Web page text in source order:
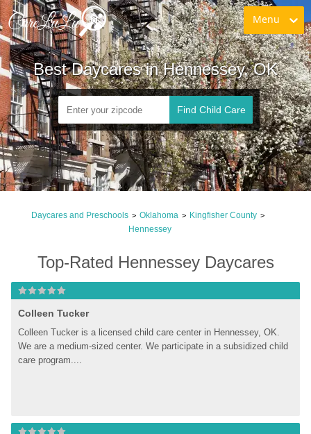
Menu
Best Daycares in Hennessey, OK
Find Child Care
Daycares and Preschools > Oklahoma > Kingfisher County >
Hennessey
Top-Rated Hennessey Daycares
Colleen Tucker
Colleen Tucker is a licensed child care center in Hennessey, OK.
We are a medium-sized center. We participate in a subsidized child
care program....